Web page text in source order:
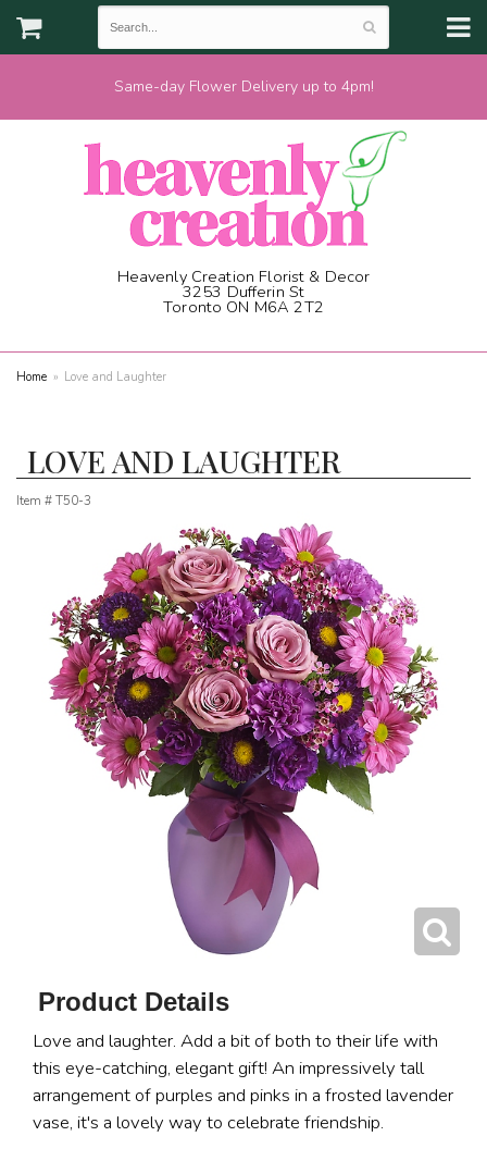
Same-day Flower Delivery up to 4pm!
Heavenly Creation Florist & Decor
3253 Dufferin St
Toronto ON M6A 2T2
Home Love and Laughter
LOVE AND LAUGHTER
Item #T50-3
Product Details
Love and laughter. Add a bit of both to their life with
this eye-catching, elegant gift! An impressively tall
arrangement of purples and pinks in a frosted lavender
vase, it's a lovely way to celebrate friendship.